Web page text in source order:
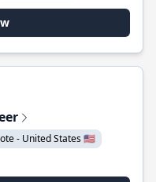
- United States 🇺🇸